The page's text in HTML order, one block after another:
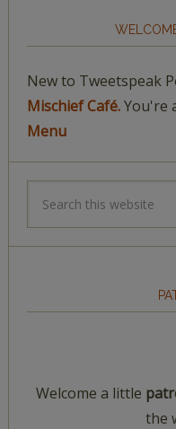
New to Tweetspeak
Mischief Café.You're
Menu
Welcome a little
the